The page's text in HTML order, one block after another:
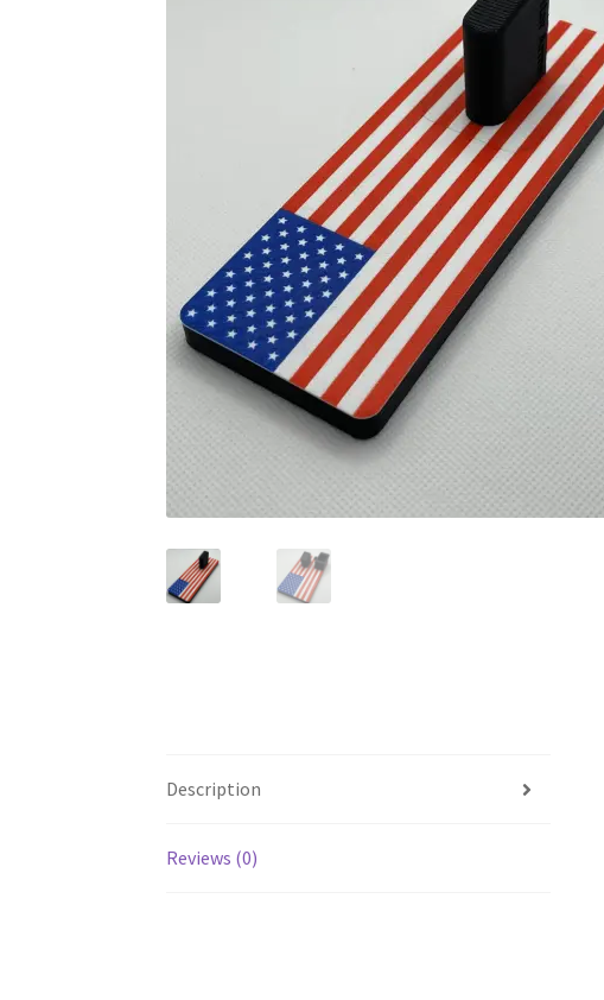
Description
Reviews (0)